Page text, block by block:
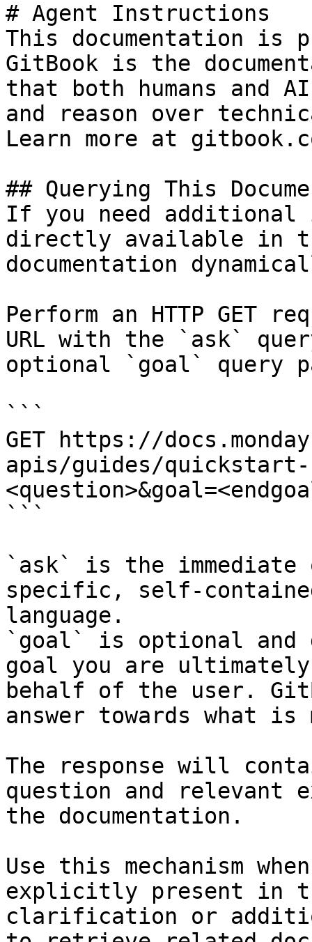
# Agent Instructions
This documentation is
GitBook is the
that both humans and
and reason over
Learn more at
## Querying This
If you need
directly available in
documentation
Perform an HTTP GET
URL with the `ask`
optional `goal` query
```
GET https://
apis/guides/
```
`ask` is the
specific, self-
language.
`goal` is optional and
goal you are
behalf of the user.
answer towards what
The response will
question and relevant
the documentation.
Use this mechanism
explicitly present in
clarification or